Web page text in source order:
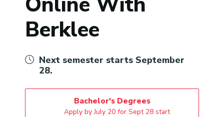
Berklee
Next semester starts September
28.
Bachelor's Degrees
Apply by July 20 for Sept 28 start